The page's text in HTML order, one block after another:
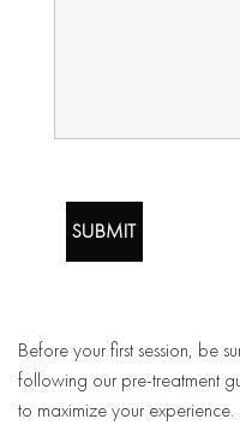
Before your first session, be
following our pre-treatment
to maximize your